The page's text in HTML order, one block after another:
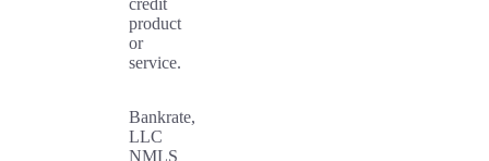
product
or
service.
Bankrate,
LLC
NMLS